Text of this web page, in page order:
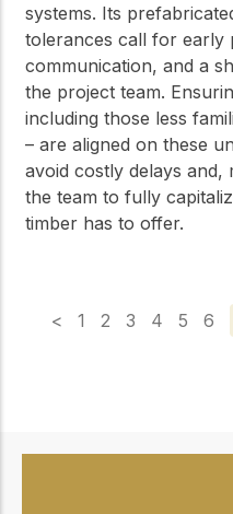
systems. Its
tolerances call for early
communication, and a
the project team.
including those less
– are aligned on these
avoid costly delays and,
the team to fully
timber has to offer.
< 1 2 3 4 5 6